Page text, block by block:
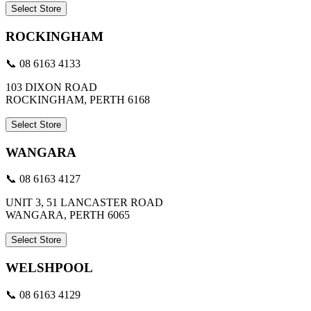
Select Store
ROCKINGHAM
📞 08 6163 4133
103 DIXON ROAD
ROCKINGHAM, PERTH 6168
Select Store
WANGARA
📞 08 6163 4127
UNIT 3, 51 LANCASTER ROAD
WANGARA, PERTH 6065
Select Store
WELSHPOOL
📞 08 6163 4129